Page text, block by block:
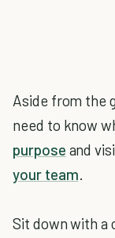
Aside from the
need to know
purpose and
your team.
Sit down with a